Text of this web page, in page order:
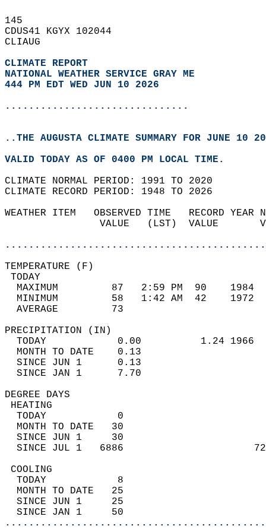
145
CDUS41 KGYX 102044
CLIAUG
CLIMATE REPORT
NATIONAL WEATHER SERVICE GRAY ME
444 PM EDT WED JUN 10 2026
...............................
..THE AUGUSTA CLIMATE SUMMARY FOR JUNE 10
VALID TODAY AS OF 0400 PM LOCAL TIME.
CLIMATE NORMAL PERIOD: 1991 TO 2020
CLIMATE RECORD PERIOD: 1948 TO 2026
WEATHER ITEM   OBSERVED TIME   RECORD
VALUE   (LST)  VALUE
MAXIMUM         87   2:59 PM  90
MINIMUM         58   1:42 AM  42
AVERAGE         73
TODAY            0.00          1.24
MONTH TO DATE    0.13
SINCE JUN 1      0.13
SINCE JAN 1      7.70
DEGREE
TODAY            0
MONTH TO DATE   30
SINCE JUN 1     30
SINCE JUL 1   6886
TODAY            8
MONTH TO DATE   25
SINCE JUN 1     25
SINCE JAN 1     50